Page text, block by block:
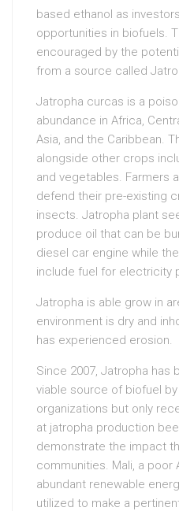
based ethanol as
opportunities in biofuels.
encouraged by the
from a source called
Jatropha curcas is a
abundance in Africa,
Asia, and the Caribbean.
alongside other crops
and vegetables. Farmers
defend their pre-existing
insects. Jatropha plant
produce oil that can be
diesel car engine while
include fuel for electricity
Jatropha is able grow in
environment is dry and
has experienced erosion.
Since 2007, Jatropha has
viable source of biofuel
organizations but only
at jatropha production
demonstrate the impact
communities. Mali, a poor
abundant renewable
utilized to make a